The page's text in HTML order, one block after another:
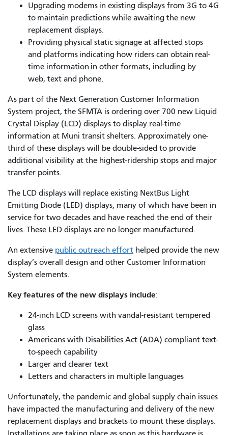
Upgrading modems in existing displays from 3G to 4G
to maintain predictions while awaiting the new
replacement displays.
Providing physical static signage at affected stops
and platforms indicating how riders can obtain real-
time information in other formats, including by
web, text and phone.
As part of the Next Generation Customer Information
System project, the SFMTA is ordering over 700 new Liquid
Crystal Display (LCD) displays to display real-time
information at Muni transit shelters. Approximately one-
third of these displays will be double-sided to provide
additional visibility at the highest-ridership stops and major
transfer points.
The LCD displays will replace existing NextBus Light
Emitting Diode (LED) displays, many of which have been in
service for two decades and have reached the end of their
lives. These LED displays are no longer manufactured.
An extensive public outreach effort helped provide the new
display’s overall design and other Customer Information
System elements.
Key features of the new displays include:
24-inch LCD screens with vandal-resistant tempered
glass
Americans with Disabilities Act (ADA) compliant text-
to-speech capability
Larger and clearer text
Letters and characters in multiple languages
Unfortunately, the pandemic and global supply chain issues
have impacted the manufacturing and delivery of the new
replacement displays and brackets to mount these displays.